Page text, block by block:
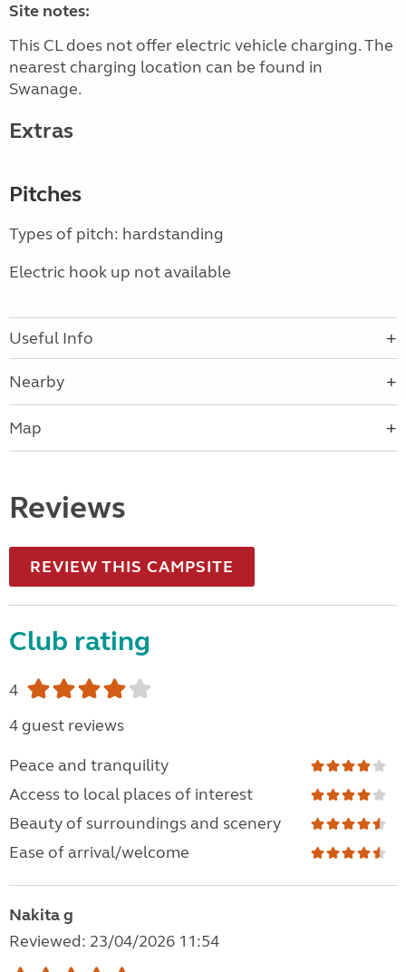
Site notes:
This CL does not offer electric vehicle charging. The
nearest charging location can be found in
Swanage.
Extras
Pitches
Types of pitch: hardstanding
Electric hook up not available
Useful Info
Nearby
Map
Reviews
REVIEW THIS CAMPSITE
Club rating
4
4 guest reviews
Peace and tranquility
Access to local places of interest
Beauty of surroundings and scenery
Ease of arrival/welcome
Nakita g
Reviewed: 23/04/2026 11:54